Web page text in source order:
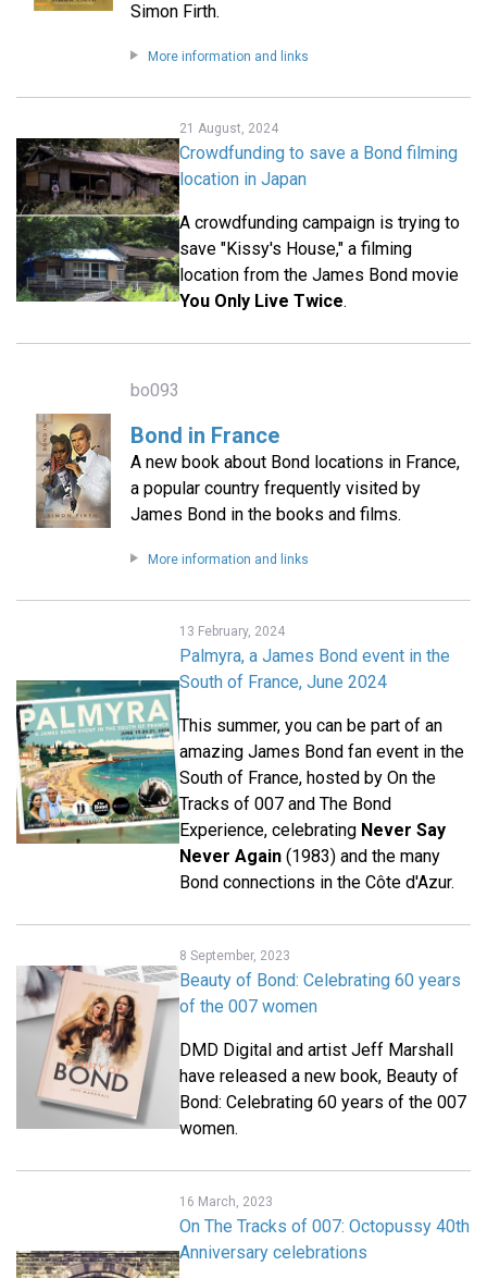
Simon Firth.
More information and links
21 August, 2024
Crowdfunding to save a Bond filming
location in Japan
A crowdfunding campaign is trying to
save "Kissy's House," a filming
location from the James Bond movie
You Only Live Twice.
bo093
Bond in France
A new book about Bond locations in France,
a popular country frequently visited by
James Bond in the books and films.
More information and links
13 February, 2024
Palmyra, a James Bond event in the
South of France, June 2024
This summer, you can be part of an
amazing James Bond fan event in the
South of France, hosted by On the
Tracks of 007 and The Bond
Experience, celebrating Never Say
Never Again (1983) and the many
Bond connections in the Côte d'Azur.
8 September, 2023
Beauty of Bond: Celebrating 60 years
of the 007 women
DMD Digital and artist Jeff Marshall
have released a new book, Beauty of
Bond: Celebrating 60 years of the 007
women.
16 March, 2023
On The Tracks of 007: Octopussy 40th
Anniversary celebrations